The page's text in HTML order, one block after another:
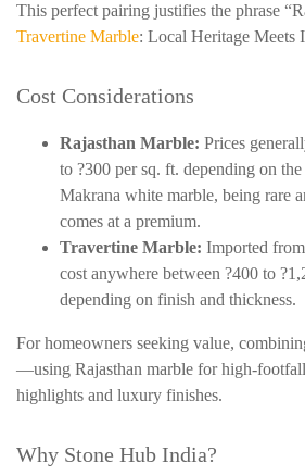
This perfect pairing justifies the phrase
Travertine Marble: Local Heritage Meets
Cost Considerations
Rajasthan Marble: Prices
to ?300 per sq. ft. depending on
Makrana white marble, being rare
comes at a premium.
Travertine Marble: Imported
cost anywhere between ?400 to
depending on finish and thickness.
For homeowners seeking value,
—using Rajasthan marble for high-
highlights and luxury finishes.
Why Stone Hub India?